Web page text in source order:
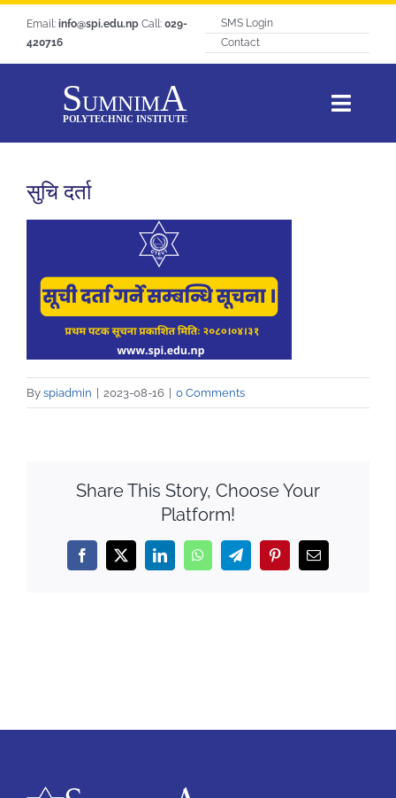
Email: info@spi.edu.npCall: 029-
420716
SMS Login
Contact
About SPI
Hangout
Tracer Study
सुचि दर्ता
By spiadmin 2023-08-16 0 Comments
Share This Story, Choose Your
Platform!
Facebook
X LinkedInWhatsAppTelegramPinterestEmail